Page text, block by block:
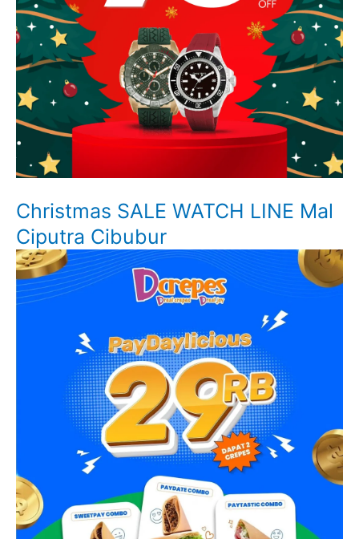
Christmas SALE WATCH LINE Mal
Ciputra Cibubur